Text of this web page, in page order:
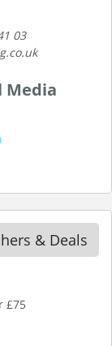
03
Media
& Deals
£75